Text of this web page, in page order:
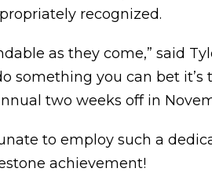
recognized.
as they come,” said
something you can bet
two weeks off in
to employ such a
achievement!